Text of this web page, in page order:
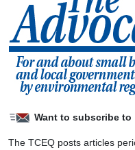
Want to subscribe to
The TCEQ posts articles